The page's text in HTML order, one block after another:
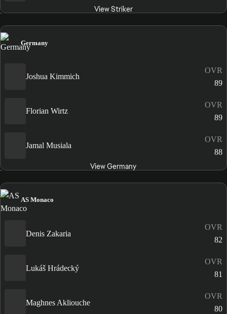
View Striker
Germany
Joshua Kimmich
OVR
89
Florian Wirtz
OVR
89
Jamal Musiala
OVR
88
View Germany
AS Monaco
Denis Zakaria
OVR
82
Lukáš Hrádecký
OVR
81
Maghnes Akliouche
OVR
80